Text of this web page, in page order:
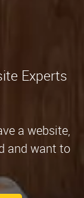
Experts
a website,
and want to